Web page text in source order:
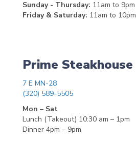
Sunday - Thursday: 11am to 9pm
Friday & Saturday: 11am to 10pm
Prime Steakhouse
7 E MN-28
(320) 589-5505
Mon – Sat
Lunch (Takeout) 10:30 am – 1pm
Dinner 4pm – 9pm